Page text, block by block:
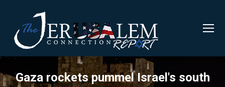
Gaza rockets pummel Israel's south